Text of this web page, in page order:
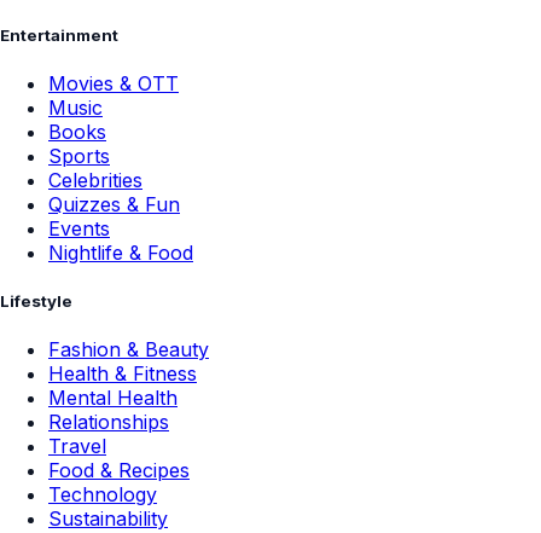
Entertainment
Movies & OTT
Music
Books
Sports
Celebrities
Quizzes & Fun
Events
Nightlife & Food
Lifestyle
Fashion & Beauty
Health & Fitness
Mental Health
Relationships
Travel
Food & Recipes
Technology
Sustainability